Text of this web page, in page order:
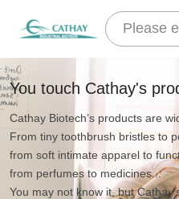
You touch Cathay's
Cathay Biotech’s products are
From tiny toothbrush bristles to
from soft intimate apparel to
from perfumes to medicines...
You may not know it, but